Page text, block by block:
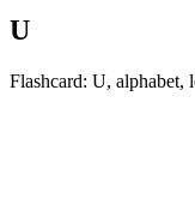
U
Flashcard: U, alphabet,